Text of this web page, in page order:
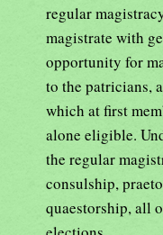
regular
magistrate with
opportunity for
to the patricians,
which at first
alone eligible.
the regular
consulship,
quaestorship, all